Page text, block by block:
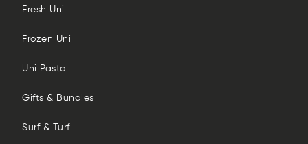
Fresh Uni
Frozen Uni
Uni Pasta
Gifts & Bundles
Surf & Turf